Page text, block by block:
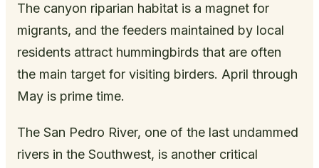
The canyon riparian habitat is a magnet for
migrants, and the feeders maintained by local
residents attract hummingbirds that are often
the main target for visiting birders. April through
May is prime time.
The San Pedro River, one of the last undammed
rivers in the Southwest, is another critical